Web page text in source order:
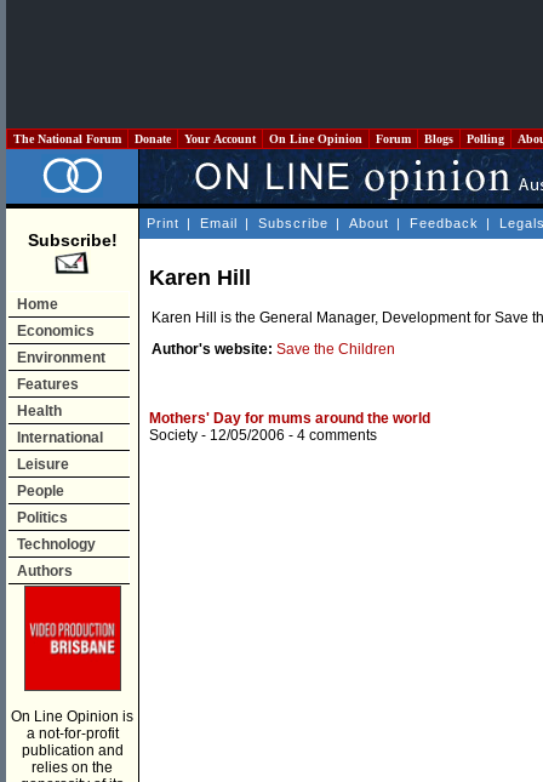
The National Forum Donate Your Account On Line Opinion Forum Blogs Polling
Subscribe!
Home
Economics
Environment
Features
Health
International
Leisure
People
Politics
Technology
Authors
On Line Opinion is
a not-for-profit
publication and
relies on the
Print | Email | Subscribe | About | Feedback |
Karen Hill
Karen Hill is the General Manager, Development for Save
Author's website: Save the Children
Mothers' Day for mums around the world
Society - 12/05/2006 - 4 comments